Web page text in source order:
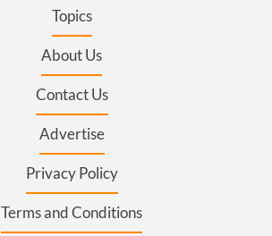
Topics
About Us
Contact Us
Advertise
Privacy Policy
Terms and Conditions